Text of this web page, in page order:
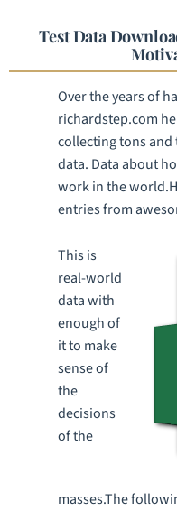
Test Data
Over the years of
richardstep.com
collecting tons and
data. Data about
work in the
entries from
This is
real-world
data with
enough of
it to make
sense of
the
decisions
of the
masses.The